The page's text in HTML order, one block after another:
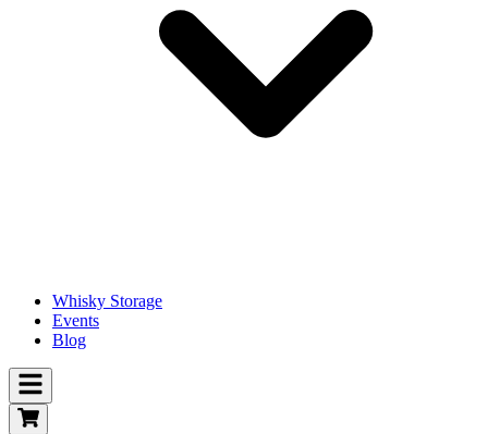
Whisky Storage
Events
Blog